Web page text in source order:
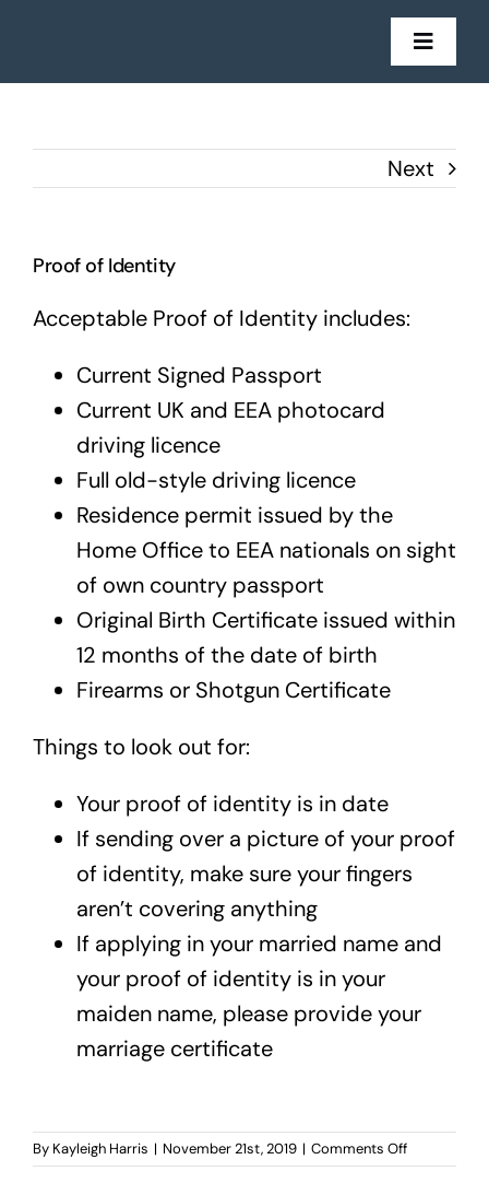
content
Stories
Next
Proof of Identity
Acceptable Proof of Identity includes:
Current Signed Passport
Current UK and EEA photocard
driving licence
Full old-style driving licence
Residence permit issued by the
Home Office to EEA nationals on sight
of own country passport
Original Birth Certificate issued within
12 months of the date of birth
Firearms or Shotgun Certificate
Things to look out for:
Your proof of identity is in date
If sending over a picture of your proof
of identity, make sure your fingers
aren’t covering anything
If applying in your married name and
your proof of identity is in your
maiden name, please provide your
marriage certificate
By Kayleigh Harris | November 21st, 2019 | Comments Offon
Proof